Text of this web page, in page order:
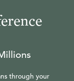
through your